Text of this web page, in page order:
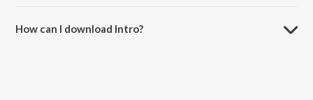
How can I download Intro?